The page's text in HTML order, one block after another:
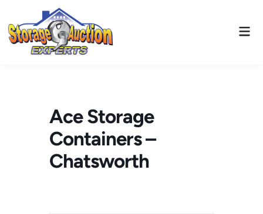
content
Ace Storage
Containers –
Chatsworth